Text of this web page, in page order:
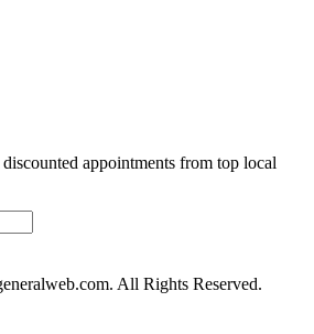
appointments from top local
All Rights Reserved.